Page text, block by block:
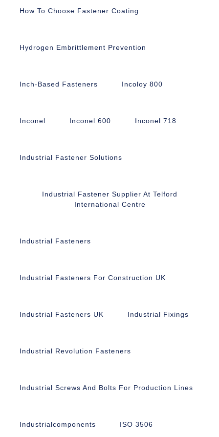
How To Choose Fastener Coating
Hydrogen Embrittlement Prevention
Inch-Based Fasteners Incoloy 800
Inconel Inconel 600 Inconel 718
Industrial Fastener Solutions
Industrial Fastener Supplier At Telford
International Centre
Industrial Fasteners
Industrial Fasteners For Construction UK
Industrial Fasteners UK Industrial Fixings
Industrial Revolution Fasteners
Industrial Screws And Bolts For Production Lines
Industrialcomponents ISO 3506